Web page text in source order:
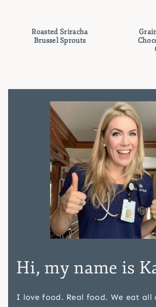
Roasted Sriracha
Brussel Sprouts
Hi, my name is
I love food. Real food. We eat all